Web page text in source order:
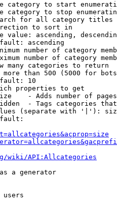
category to start
category to stop
for all category titles
to sort in
value: ascending,
ascending
number of category
number of category
many categories to return
than 500 (5000 for
10
properties to get
- Adds number of
- Tags categories
(separate with '|'):
wiki/API:Allcategories
a generator
users